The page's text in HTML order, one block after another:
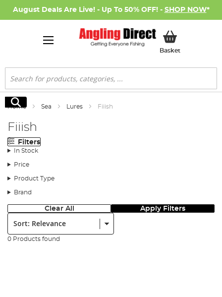
August Deals Are Live! - Up To 50% OFF! - SHOP NOW*
BasketMy Basket
Search
Search
Home Sea Lures Fiiish
Fiiish
Filters
In Stock
Price
Product Type
Brand
Clear All Apply Filters
Sort:
0 Products found